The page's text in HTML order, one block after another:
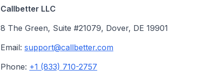
Callbetter LLC
8 The Green, Suite #21079, Dover, DE 19901
Email: support@callbetter.com
Phone: +1 (833) 710-2757